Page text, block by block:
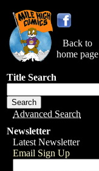
Back to
home page
Title Search
Advanced Search
Newsletter
Latest Newsletter
Email Sign Up